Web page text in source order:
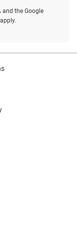
and the Google
apply.